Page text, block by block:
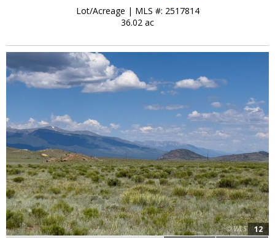
Lot/Acreage | MLS #: 2517814
36.02 ac
12